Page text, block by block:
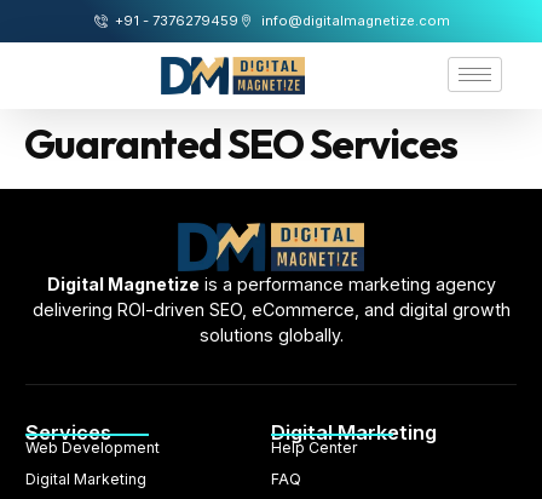
+91 - 7376279459 info@digitalmagnetize.com
Guaranted SEO Services
Digital Magnetize is a performance marketing agency
delivering ROI-driven SEO, eCommerce, and digital growth
solutions globally.
Services
Web Development
Digital Marketing
Digital Marketing
Help Center
FAQ